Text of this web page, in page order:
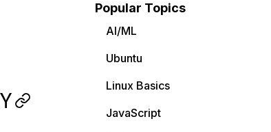
Popular Topics
AI/ML
Ubuntu
Linux Basics
JavaScript